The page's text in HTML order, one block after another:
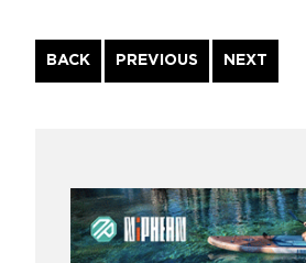
BACK
Continue
Reading
PREVIOUS NEXT